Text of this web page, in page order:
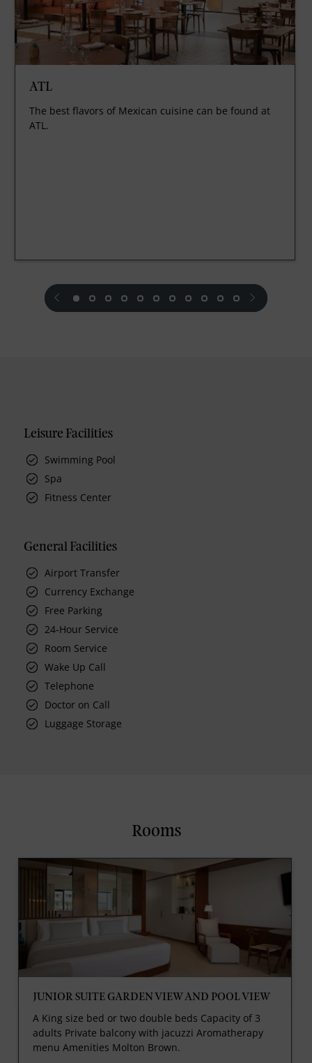
ATL
The best flavors of Mexican cuisine can be found at
ATL.
prev next
Leisure Facilities
Swimming Pool
Spa
Fitness Center
General Facilities
Airport Transfer
Currency Exchange
Free Parking
24-Hour Service
Room Service
Wake Up Call
Telephone
Doctor on Call
Luggage Storage
Rooms
JUNIOR SUITE GARDEN VIEW AND POOL VIEW
A King size bed or two double beds Capacity of 3
adults Private balcony with jacuzzi Aromatherapy
menu Amenities Molton Brown.